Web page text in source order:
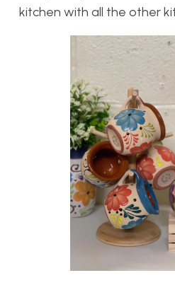
kitchen with all the other